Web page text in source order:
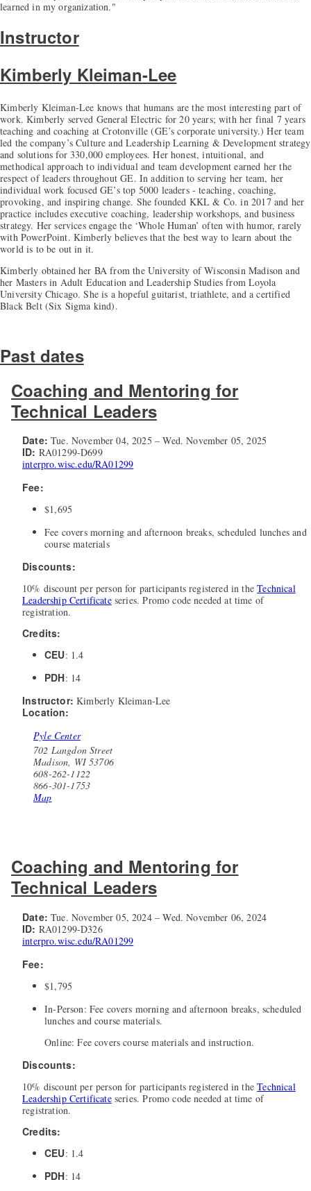
learned in my organization."
Instructor
Kimberly Kleiman-Lee
Kimberly Kleiman-Lee knows that humans are the most interesting part of
work. Kimberly served General Electric for 20 years; with her final 7 years
teaching and coaching at Crotonville (GE’s corporate university.) Her team
led the company’s Culture and Leadership Learning & Development strategy
and solutions for 330,000 employees. Her honest, intuitional, and
methodical approach to individual and team development earned her the
respect of leaders throughout GE. In addition to serving her team, her
individual work focused GE’s top 5000 leaders - teaching, coaching,
provoking, and inspiring change. She founded KKL & Co. in 2017 and her
practice includes executive coaching, leadership workshops, and business
strategy. Her services engage the ‘Whole Human’ often with humor, rarely
with PowerPoint. Kimberly believes that the best way to learn about the
world is to be out in it.
Kimberly obtained her BA from the University of Wisconsin Madison and
her Masters in Adult Education and Leadership Studies from Loyola
University Chicago. She is a hopeful guitarist, triathlete, and a certified
Black Belt (Six Sigma kind).
Past dates
Coaching and Mentoring for
Technical Leaders
Date: Tue. November 04, 2025 – Wed. November 05, 2025
ID: RA01299-D699
interpro.wisc.edu/RA01299
Fee:
$1,695
Fee covers morning and afternoon breaks, scheduled lunches and
course materials
Discounts:
10% discount per person for participants registered in theTechnical
Leadership Certificateseries. Promo code needed at time of
registration.
Credits:
CEU: 1.4
PDH: 14
Instructor:Kimberly Kleiman-Lee
Location:
Pyle Center
702 Langdon Street
Madison, WI 53706
608-262-1122
866-301-1753
Map
Coaching and Mentoring for
Technical Leaders
Date: Tue. November 05, 2024 – Wed. November 06, 2024
ID: RA01299-D326
interpro.wisc.edu/RA01299
Fee:
$1,795
In-Person: Fee covers morning and afternoon breaks, scheduled
lunches and course materials.
Online: Fee covers course materials and instruction.
Discounts:
10% discount per person for participants registered in theTechnical
Leadership Certificateseries. Promo code needed at time of
registration.
Credits:
CEU: 1.4
PDH: 14